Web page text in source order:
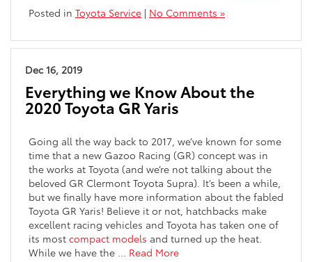
Posted in Toyota Service | No Comments »
Dec 16, 2019
Everything we Know About the
2020 Toyota GR Yaris
Going all the way back to 2017, we’ve known for some
time that a new Gazoo Racing (GR) concept was in
the works at Toyota (and we’re not talking about the
beloved GR Clermont Toyota Supra). It’s been a while,
but we finally have more information about the fabled
Toyota GR Yaris! Believe it or not, hatchbacks make
excellent racing vehicles and Toyota has taken one of
its most compact models and turned up the heat.
While we have the … Read More